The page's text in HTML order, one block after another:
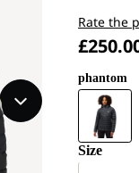
Rate the
phantom
Size